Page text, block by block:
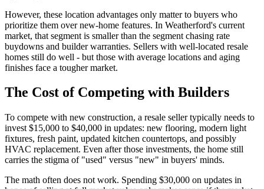
However, these location advantages only matter to buyers who
prioritize them over new-home features. In Weatherford's current
market, that segment is smaller than the segment chasing rate
buydowns and builder warranties. Sellers with well-located resale
homes still do well - but those with average locations and aging
finishes face a tougher market.
The Cost of Competing with Builders
To compete with new construction, a resale seller typically needs to
invest $15,000 to $40,000 in updates: new flooring, modern light
fixtures, fresh paint, updated kitchen countertops, and possibly
HVAC replacement. Even after those investments, the home still
carries the stigma of "used" versus "new" in buyers' minds.
The math often does not work. Spending $30,000 on updates in